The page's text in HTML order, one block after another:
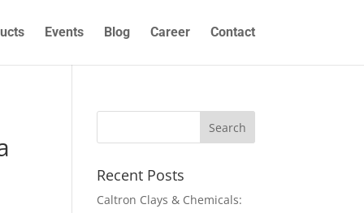
Events Blog Career Contact
Recent Posts
Caltron Clays & Chemicals: